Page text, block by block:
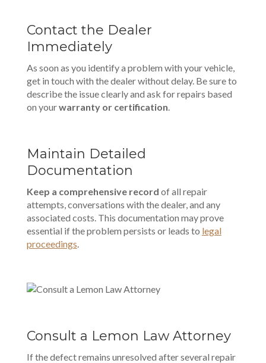
Contact the Dealer
Immediately
As soon as you identify a problem with your vehicle,
get in touch with the dealer without delay. Be sure to
describe the issue clearly and ask for repairs based
on yourwarranty or certification
Maintain Detailed
Documentation
Keep a comprehensive record of all repair
attempts, conversations with the dealer, and any
associated costs. This documentation may prove
essential if the problem persists or leads to legal
proceedings
Consult a Lemon Law Attorney
If the defect remains unresolved after several repair